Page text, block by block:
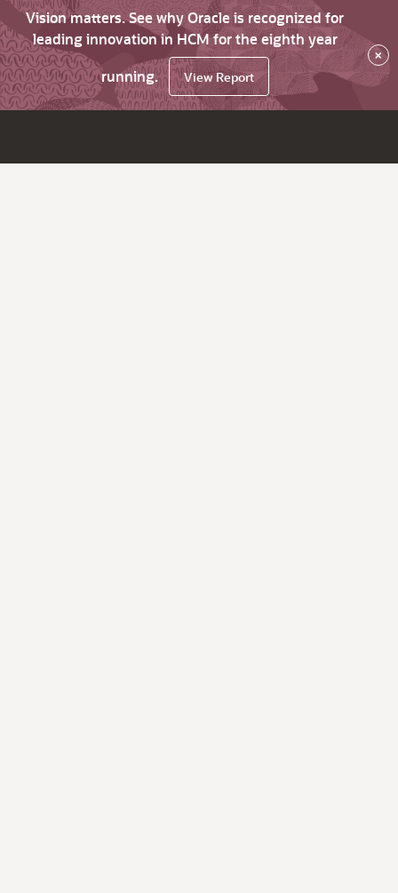
Vision matters. See why Oracle is recognized for
leading innovation in HCM for the eighth year
running.
View Report
×